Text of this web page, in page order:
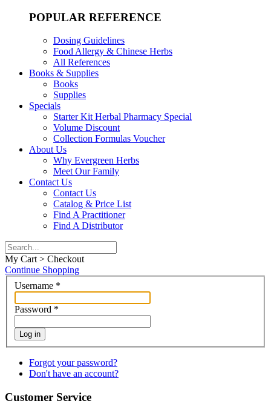
POPULAR REFERENCE
Dosing Guidelines
Food Allergy & Chinese Herbs
All References
Books & Supplies
Books
Supplies
Specials
Starter Kit Herbal Pharmacy Special
Volume Discount
Collection Formulas Voucher
About Us
Why Evergreen Herbs
Meet Our Family
Contact Us
Contact Us
Catalog & Price List
Find A Practitioner
Find A Distributor
My Cart > Checkout
Continue Shopping
Username *
Password *
Log in
Forgot your password?
Don't have an account?
Customer Service